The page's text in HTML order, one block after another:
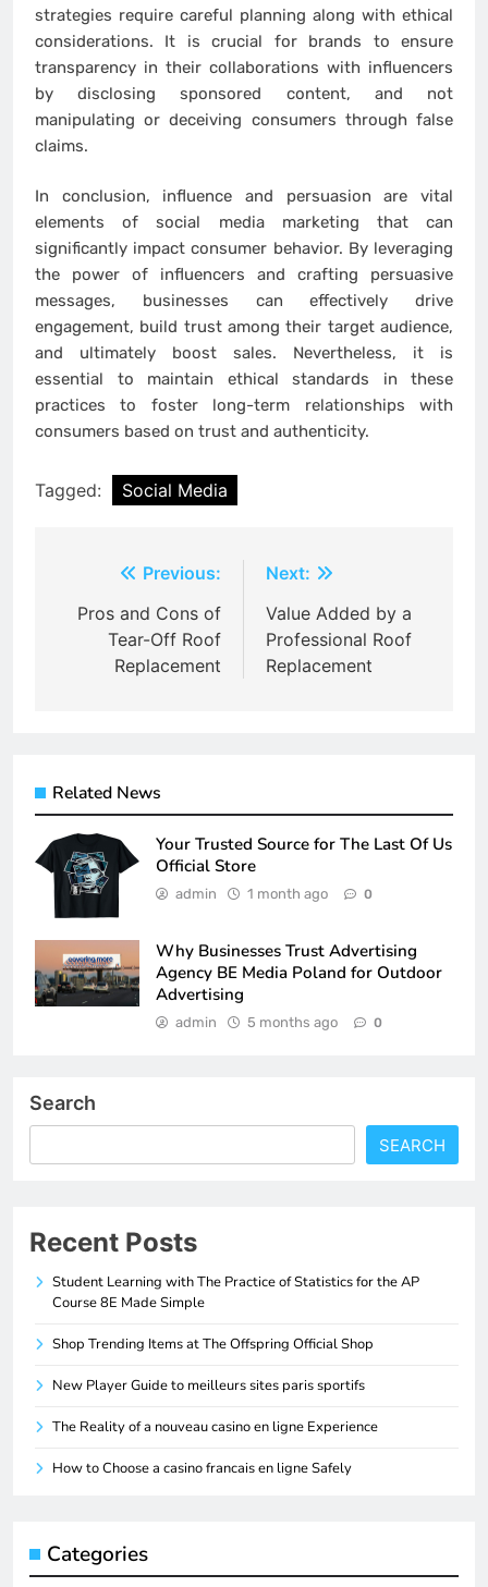
strategies require careful planning along with ethical
considerations. It is crucial for brands to ensure
transparency in their collaborations with influencers
by disclosing sponsored content, and not
manipulating or deceiving consumers through false
claims.
In conclusion, influence and persuasion are vital
elements of social media marketing that can
significantly impact consumer behavior. By leveraging
the power of influencers and crafting persuasive
messages, businesses can effectively drive
engagement, build trust among their target audience,
and ultimately boost sales. Nevertheless, it is
essential to maintain ethical standards in these
practices to foster long-term relationships with
consumers based on trust and authenticity.
Tagged: Social Media
navigation
Previous:
Pros and Cons of
Tear-Off Roof
Replacement
Next:
Value Added by a
Professional Roof
Replacement
Related News
Your Trusted Source for The Last Of Us
Official Store
admin 1 month ago 0
Why Businesses Trust Advertising
Agency BE Media Poland for Outdoor
Advertising
admin 5 months ago 0
Search
SEARCH
Recent Posts
Student Learning with The Practice of Statistics for the AP
Course 8E Made Simple
Shop Trending Items at The Offspring Official Shop
New Player Guide to meilleurs sites paris sportifs
The Reality of a nouveau casino en ligne Experience
How to Choose a casino francais en ligne Safely
Categories